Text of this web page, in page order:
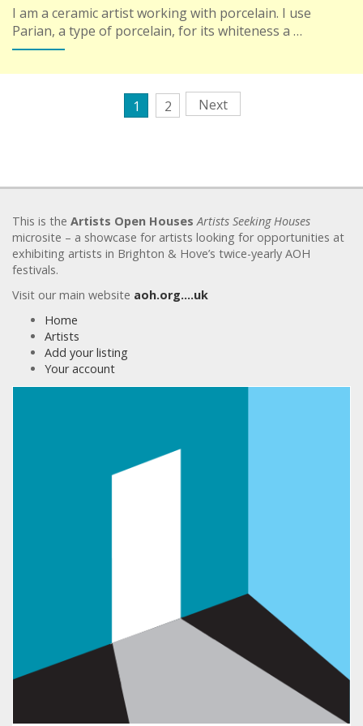
I am a ceramic artist working with porcelain. I use
Parian, a type of porcelain, for its whiteness a …
1 2 Next
This is the Artists Open Houses Artists Seeking Houses
microsite – a showcase for artists looking for opportunities at
exhibiting artists in Brighton & Hove’s twice-yearly AOH
festivals.
Visit our main website aoh.org….uk
Home
Artists
Add your listing
Your account